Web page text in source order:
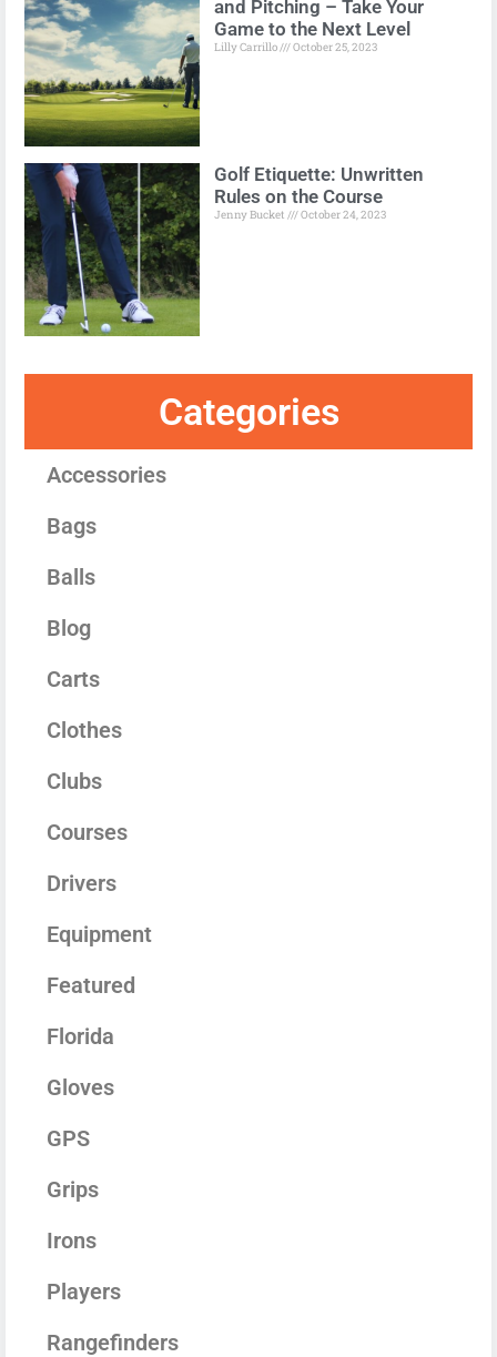
and Pitching – Take Your
Game to the Next Level
Lilly Carrillo October 25, 2023
Golf Etiquette: Unwritten
Rules on the Course
Jenny Bucket October 24, 2023
Categories
Accessories
Bags
Balls
Blog
Carts
Clothes
Clubs
Courses
Drivers
Equipment
Featured
Florida
Gloves
GPS
Grips
Irons
Players
Rangefinders